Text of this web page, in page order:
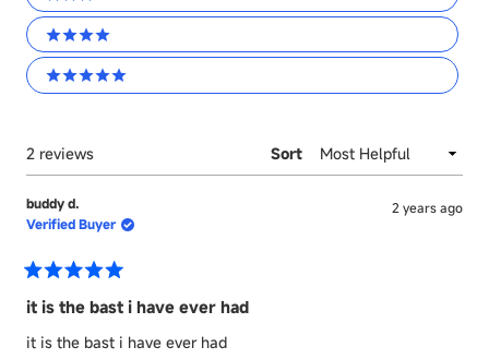
4 stars
5 stars
2 reviews Sort
buddy d.
Verified Buyer
2 years ago
5
out
of
5
it is the bast i have ever had
it is the bast i have ever had
Loading...